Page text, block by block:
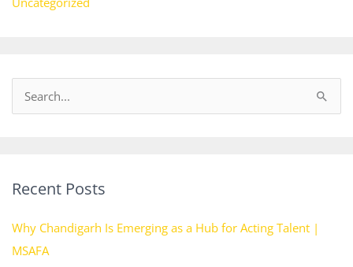
c
f
o
Recent Posts
Why Chandigarh Is Emerging as a Hub for Acting Talent |
MSAFA